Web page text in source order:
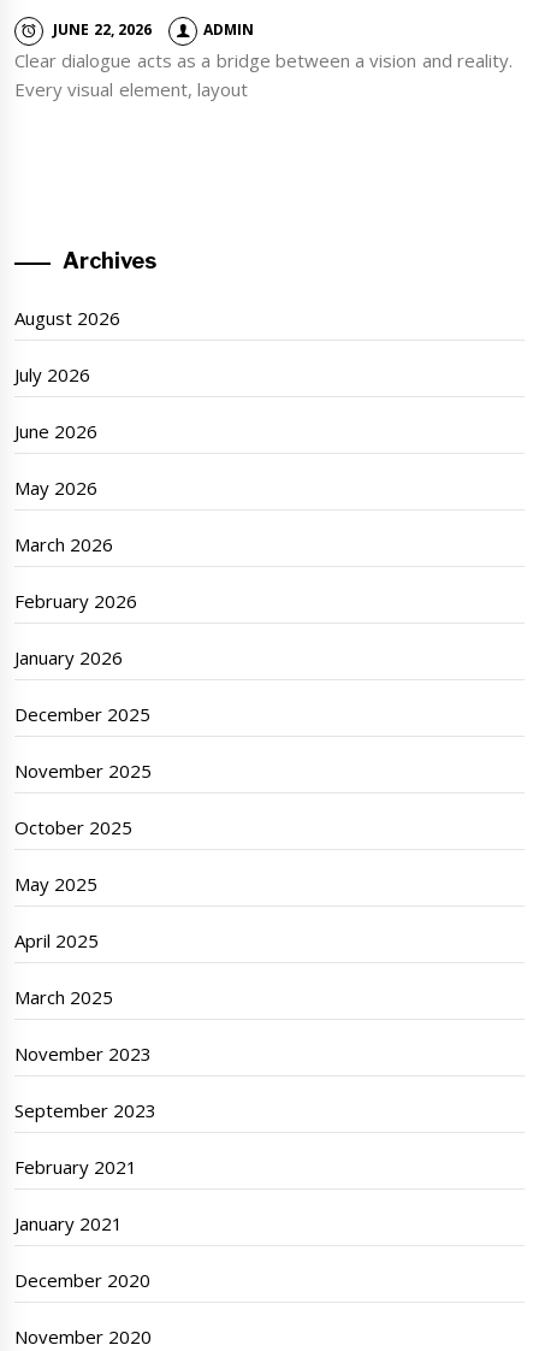
JUNE 22, 2026 ADMIN
Clear dialogue acts as a bridge between a vision and reality.
Every visual element, layout
Archives
August 2026
July 2026
June 2026
May 2026
March 2026
February 2026
January 2026
December 2025
November 2025
October 2025
May 2025
April 2025
March 2025
November 2023
September 2023
February 2021
January 2021
December 2020
November 2020